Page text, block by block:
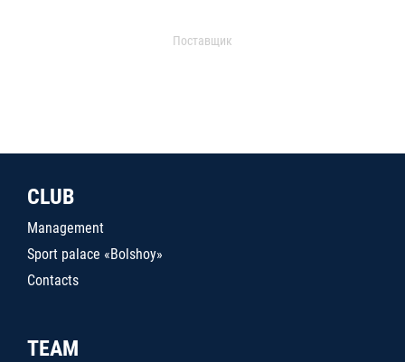
Поставщик
CLUB
Management
Sport palace «Bolshoy»
Contacts
TEAM